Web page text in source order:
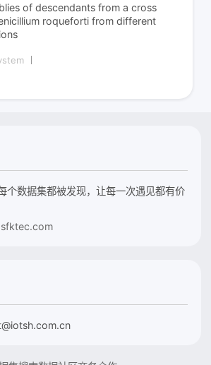
of descendants from a cross
roqueforti from different
数据集都被发现，让每一次遇见都有价